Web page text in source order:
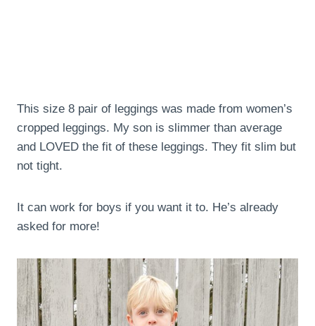
This size 8 pair of leggings was made from women’s
cropped leggings. My son is slimmer than average
and LOVED the fit of these leggings. They fit slim but
not tight.
It can work for boys if you want it to. He’s already
asked for more!